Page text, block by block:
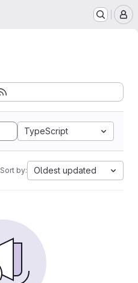
TypeScript
Sort by: Oldest updated